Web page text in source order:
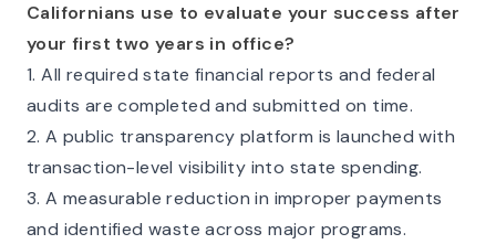
Californians use to evaluate your success after
your first two years in office?
1. All required state financial reports and federal
audits are completed and submitted on time.
2. A public transparency platform is launched with
transaction-level visibility into state spending.
3. A measurable reduction in improper payments
and identified waste across major programs.